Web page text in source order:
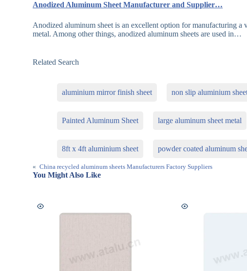
Anodized Aluminum Sheet Manufacturer and Supplier…
Anodized aluminum sheet is an excellent option for manufacturing a
metal. Among other things, anodized aluminum sheets are used in…
Related Search
aluminium mirror finish sheet non slip aluminium
Painted Aluminum Sheet large aluminum sheet metal
8ft x 4ft aluminium sheet powder coated aluminum
« China recycled aluminum sheets Manufacturers Factory Suppliers
You Might Also Like